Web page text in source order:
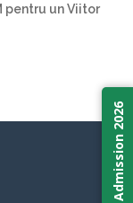
pentru un Viitor
Admission 2026